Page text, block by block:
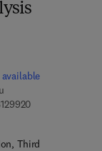
9 7 8 - 0 - 1 2 -
0 4 0 - 7
Third